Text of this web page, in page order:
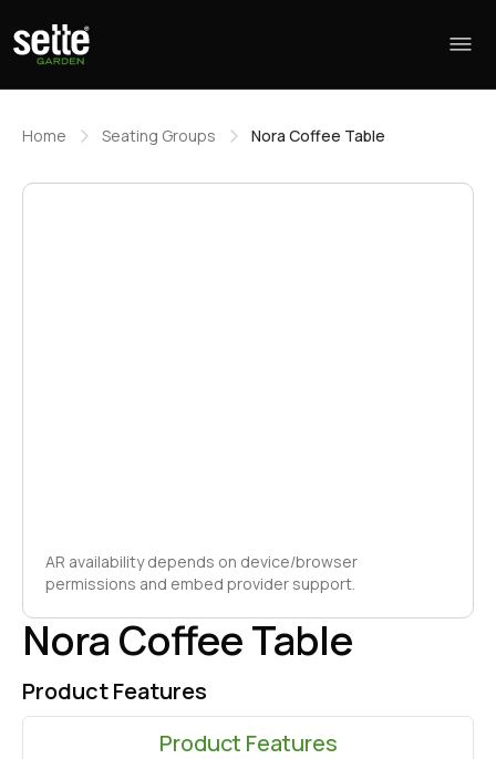
Home Seating Groups Nora Coffee Table
AR availability depends on device/browser
permissions and embed provider support.
Nora Coffee Table
Product Features
Product Features